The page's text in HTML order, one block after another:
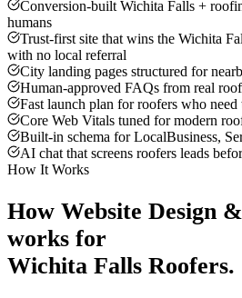
Conversion-built Wichita Falls +
humans
Trust-first site that wins the Wichita
with no local referral
City landing pages structured for
Human-approved FAQs from real
Fast launch plan for roofers who
Core Web Vitals tuned for modern
Built-in schema for LocalBusiness,
AI chat that screens roofers leads
How It Works
How Website Design
works for
Wichita Falls Roofers.